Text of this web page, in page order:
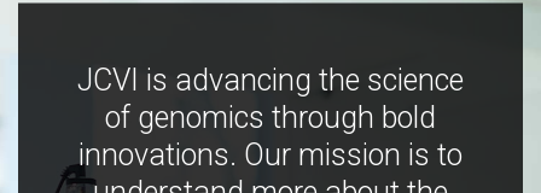
JCVI is advancing the science
of genomics through bold
innovations. Our mission is to